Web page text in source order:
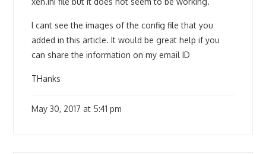
I cant see the images of the config file that you
added in this article. It would be great help if you
can share the information on my email ID
THanks
May 30, 2017 at 5:41 pm